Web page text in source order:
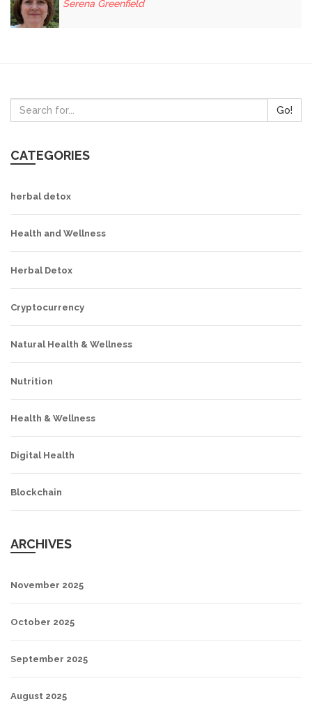
Serena Greenfield
Go!
CATEGORIES
herbal detox
Health and Wellness
Herbal Detox
Cryptocurrency
Natural Health & Wellness
Nutrition
Health & Wellness
Digital Health
Blockchain
ARCHIVES
November 2025
October 2025
September 2025
August 2025